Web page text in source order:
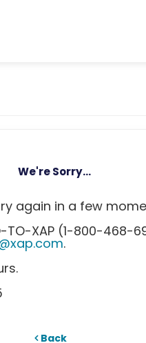
We're Sorry...
again in a few
XAP (1-800-468-
.
Back